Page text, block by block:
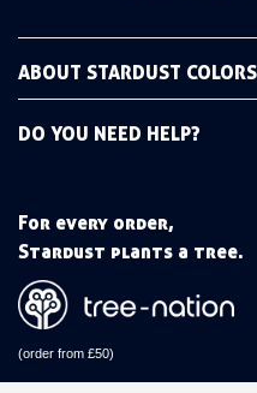
ABOUT STARDUST COLORS
DO YOU NEED HELP?
For every order,
Stardust plants a tree.
(order from £50)